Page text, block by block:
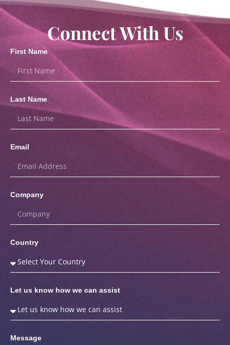
Connect With Us
First Name
Last Name
Email
Company
Country
Let us know how we can assist
Message